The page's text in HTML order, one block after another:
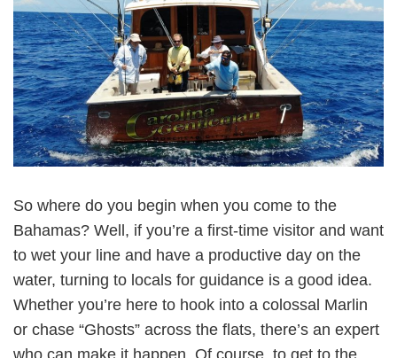
So where do you begin when you come to the
Bahamas? Well, if you’re a first-time visitor and want
to wet your line and have a productive day on the
water, turning to locals for guidance is a good idea.
Whether you’re here to hook into a colossal Marlin
or chase “Ghosts” across the flats, there’s an expert
who can make it happen. Of course, to get to the